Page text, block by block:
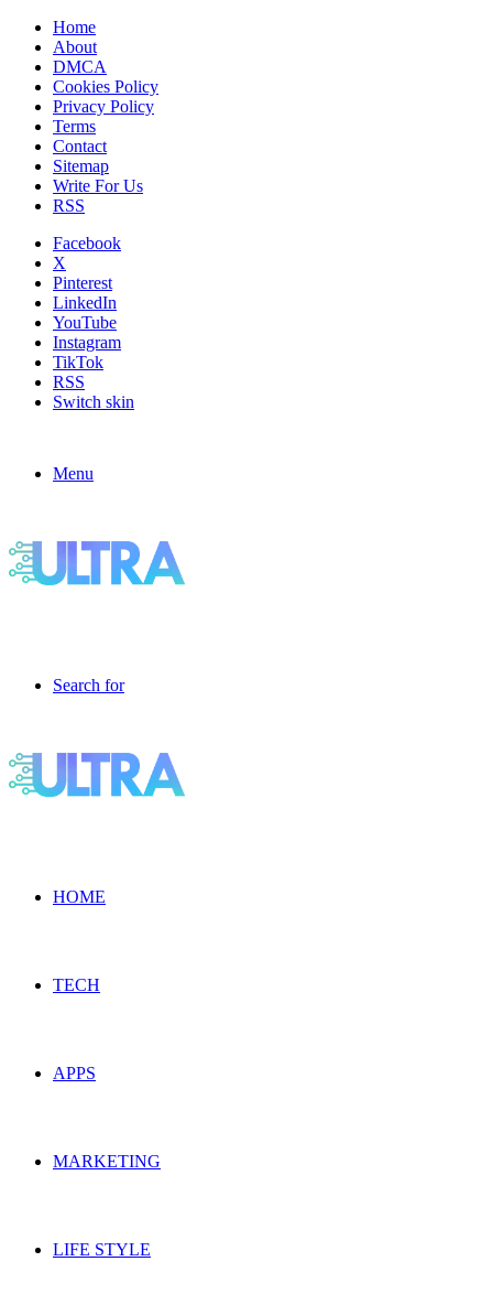
Home
About
DMCA
Cookies Policy
Privacy Policy
Terms
Contact
Sitemap
Write For Us
RSS
Facebook
X
Pinterest
LinkedIn
YouTube
Instagram
TikTok
RSS
Switch skin
Menu
Search for
HOME
TECH
APPS
MARKETING
LIFE STYLE